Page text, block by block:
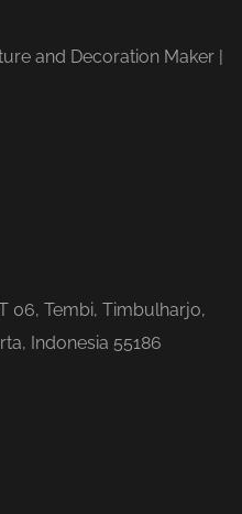
and Decoration Maker |
06, Tembi, Timbulharjo,
Indonesia 55186